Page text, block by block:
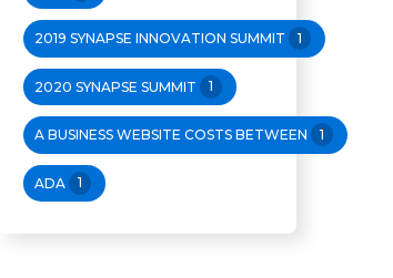
2019 SYNAPSE INNOVATION SUMMIT 1
2020 SYNAPSE SUMMIT 1
A BUSINESS WEBSITE COSTS BETWEEN 1
ADA 1